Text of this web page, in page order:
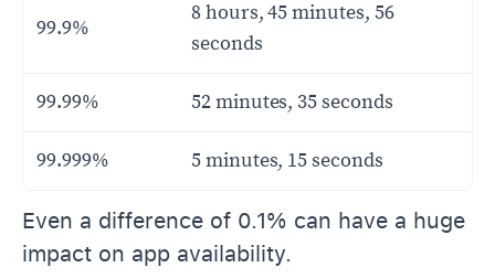
99.9%
8 hours, 45 minutes, 56
seconds
99.99% 52 minutes, 35 seconds
99.999% 5 minutes, 15 seconds
Even a difference of 0.1% can have a huge
impact on app availability.